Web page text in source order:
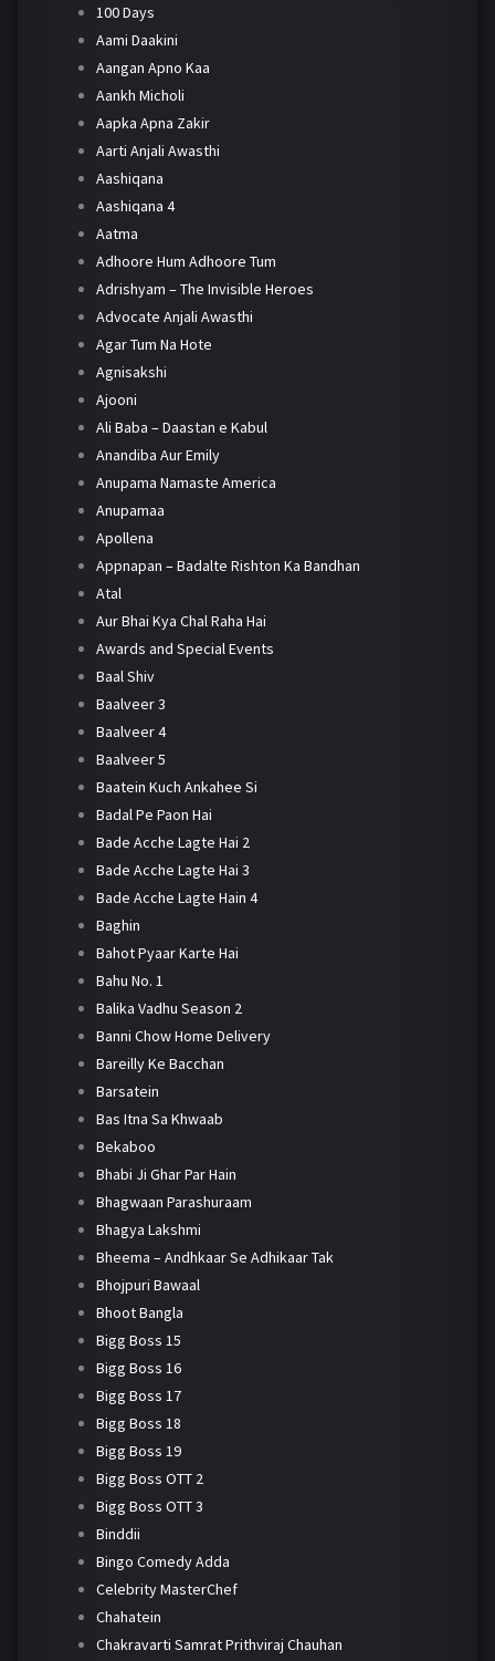
100 Days
Aami Daakini
Aangan Apno Kaa
Aankh Micholi
Aapka Apna Zakir
Aarti Anjali Awasthi
Aashiqana
Aashiqana 4
Aatma
Adhoore Hum Adhoore Tum
Adrishyam – The Invisible Heroes
Advocate Anjali Awasthi
Agar Tum Na Hote
Agnisakshi
Ajooni
Ali Baba – Daastan e Kabul
Anandiba Aur Emily
Anupama Namaste America
Anupamaa
Apollena
Appnapan – Badalte Rishton Ka Bandhan
Atal
Aur Bhai Kya Chal Raha Hai
Awards and Special Events
Baal Shiv
Baalveer 3
Baalveer 4
Baalveer 5
Baatein Kuch Ankahee Si
Badal Pe Paon Hai
Bade Acche Lagte Hai 2
Bade Acche Lagte Hai 3
Bade Acche Lagte Hain 4
Baghin
Bahot Pyaar Karte Hai
Bahu No. 1
Balika Vadhu Season 2
Banni Chow Home Delivery
Bareilly Ke Bacchan
Barsatein
Bas Itna Sa Khwaab
Bekaboo
Bhabi Ji Ghar Par Hain
Bhagwaan Parashuraam
Bhagya Lakshmi
Bheema – Andhkaar Se Adhikaar Tak
Bhojpuri Bawaal
Bhoot Bangla
Bigg Boss 15
Bigg Boss 16
Bigg Boss 17
Bigg Boss 18
Bigg Boss 19
Bigg Boss OTT 2
Bigg Boss OTT 3
Binddii
Bingo Comedy Adda
Celebrity MasterChef
Chahatein
Chakravarti Samrat Prithviraj Chauhan